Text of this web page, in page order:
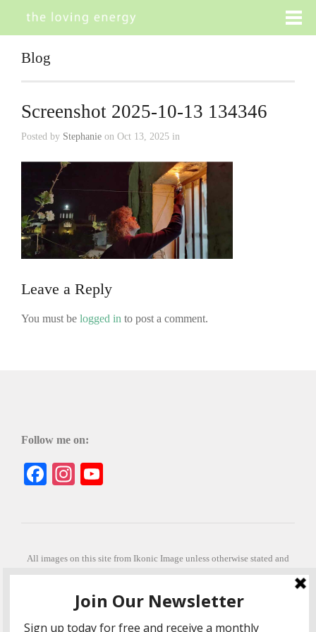
Blog
Screenshot 2025-10-13 134346
Posted by Stephanie on Oct 13, 2025 in
Leave a Reply
You must be logged in to post a comment.
Follow me on:
Facebook
Instagram
All images on this site from Ikonic Image unless otherwise stated and
can be purchased from ikonicimage.com
his beautiful imagery.